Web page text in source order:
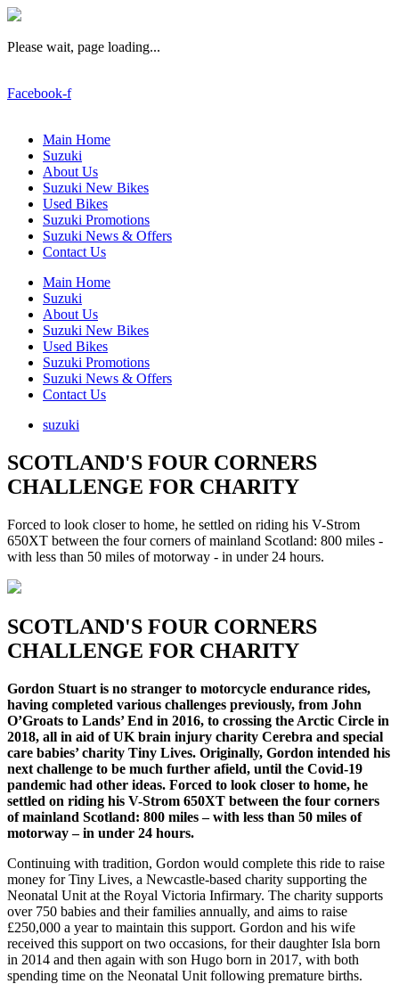
Please wait, page loading...
Facebook-f
Main Home
Suzuki
About Us
Suzuki New Bikes
Used Bikes
Suzuki Promotions
Suzuki News & Offers
Contact Us
Main Home
Suzuki
About Us
Suzuki New Bikes
Used Bikes
Suzuki Promotions
Suzuki News & Offers
Contact Us
suzuki
SCOTLAND'S FOUR CORNERS
CHALLENGE FOR CHARITY
Forced to look closer to home, he settled on riding his V-Strom
650XT between the four corners of mainland Scotland: 800 miles -
with less than 50 miles of motorway - in under 24 hours.
SCOTLAND'S FOUR CORNERS
CHALLENGE FOR CHARITY
Gordon Stuart is no stranger to motorcycle endurance rides,
having completed various challenges previously, from John
O’Groats to Lands’ End in 2016, to crossing the Arctic Circle in
2018, all in aid of UK brain injury charity Cerebra and special
care babies’ charity Tiny Lives. Originally, Gordon intended his
next challenge to be much further afield, until the Covid-19
pandemic had other ideas. Forced to look closer to home, he
settled on riding his V-Strom 650XT between the four corners
of mainland Scotland: 800 miles – with less than 50 miles of
motorway – in under 24 hours.
Continuing with tradition, Gordon would complete this ride to raise
money for Tiny Lives, a Newcastle-based charity supporting the
Neonatal Unit at the Royal Victoria Infirmary. The charity supports
over 750 babies and their families annually, and aims to raise
£250,000 a year to maintain this support. Gordon and his wife
received this support on two occasions, for their daughter Isla born
in 2014 and then again with son Hugo born in 2017, with both
spending time on the Neonatal Unit following premature births.